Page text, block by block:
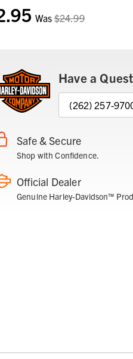
Was$24.99
Have a
(262) 257-
Safe & Secure
Shop with Confidence.
Official Dealer
Genuine Harley-Davidson™